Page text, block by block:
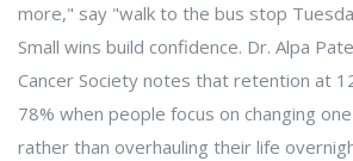
more," say "walk to the bus stop
Small wins build confidence. Dr. Alpa
Cancer Society notes that retention at
78% when people focus on changing
rather than overhauling their life